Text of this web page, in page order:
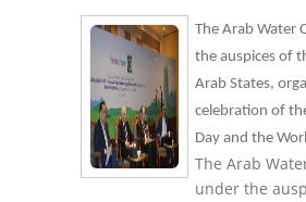
The Arab Water
the auspices of
Arab States,
celebration of
Day and the
The Arab
under the